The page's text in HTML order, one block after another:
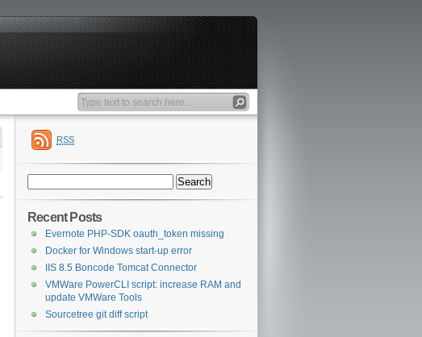
RSS
for:
Recent Posts
Evernote PHP-SDK oauth_token missing
Docker for Windows start-up error
IIS 8.5 Boncode Tomcat Connector
VMWare PowerCLI script: increase RAM and
update VMWare Tools
Sourcetree git diff script